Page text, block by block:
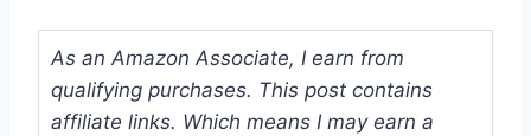
As an Amazon Associate, I earn from
qualifying purchases. This post contains
affiliate links. Which means I may earn a